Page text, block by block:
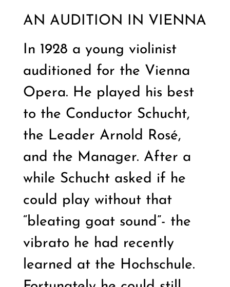
AN AUDITION IN VIENNA
In 1928 a young violinist
auditioned for the Vienna
Opera. He played his best
to the Conductor Schucht,
the Leader Arnold Rosé,
and the Manager. After a
while Schucht asked if he
could play without that
“bleating goat sound”- the
vibrato he had recently
learned at the Hochschule.